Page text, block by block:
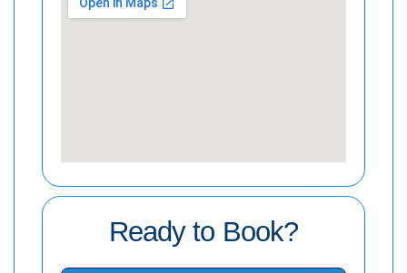
Ready to Book?